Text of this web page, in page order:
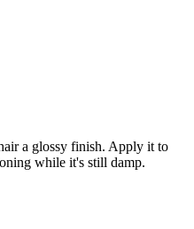
a glossy finish. Apply it to
while it's still damp.